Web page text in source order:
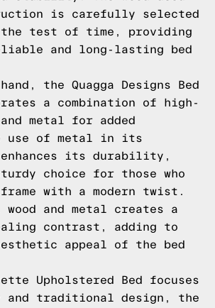
is carefully selected
test of time, providing
and long-lasting bed
the Quagga Designs Bed
a combination of high-
metal for added
use of metal in its
its durability,
choice for those who
with a modern twist.
and metal creates a
contrast, adding to
appeal of the bed
Upholstered Bed focuses
and traditional design, the